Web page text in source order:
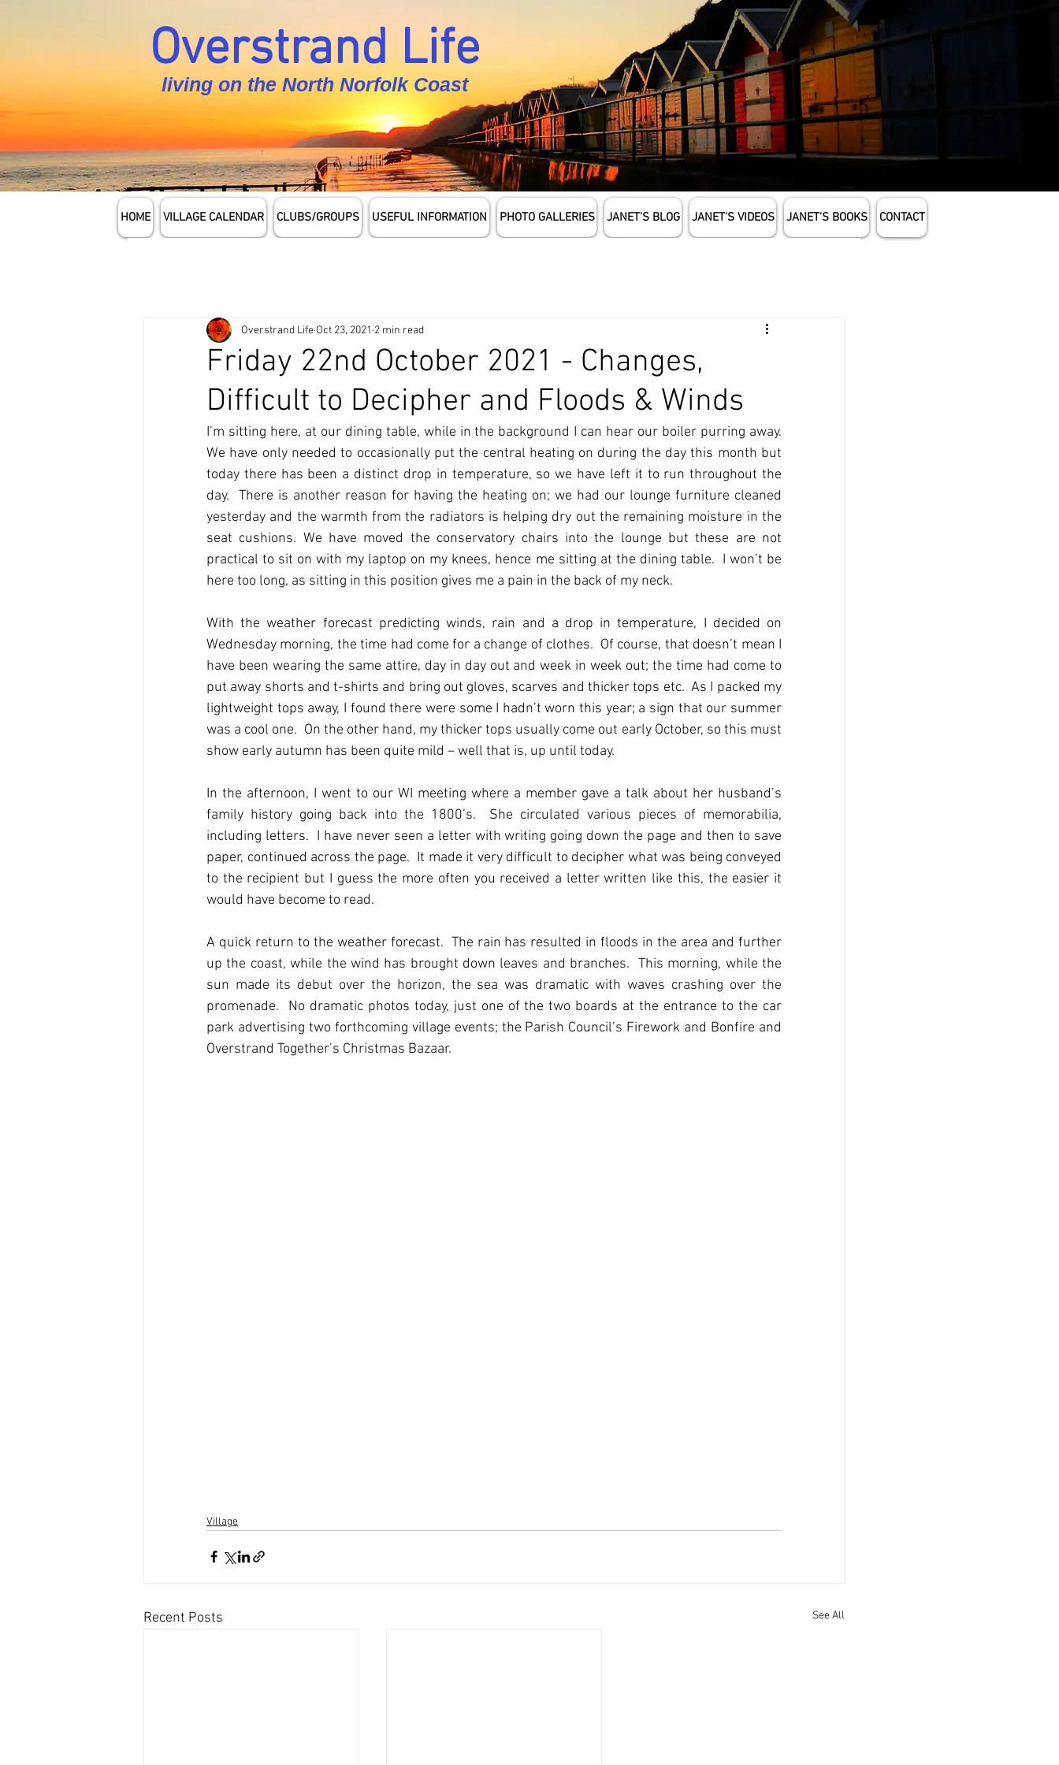
Overstrand Life
living on the North Norfolk Coast
HOME VILLAGE CALENDAR CLUBS/GROUPS USEFUL INFORMATION PHOTO GALLERIES JANET'S BLOG JANET'S VIDEOS JANET'S BOOKS CONTACT
Friday 22nd October 2021 - Changes,
Difficult to Decipher and Floods & Winds
Overstrand Life Oct 23, 2021 2 min read
I’m sitting here, at our dining table, while in the background I can hear our boiler purring away.
We have only needed to occasionally put the central heating on during the day this month but
today there has been a distinct drop in temperature, so we have left it to run throughout the
day.  There is another reason for having the heating on; we had our lounge furniture cleaned
yesterday and the warmth from the radiators is helping dry out the remaining moisture in the
seat cushions. We have moved the conservatory chairs into the lounge but these are not
practical to sit on with my laptop on my knees, hence me sitting at the dining table.  I won’t be
here too long, as sitting in this position gives me a pain in the back of my neck.
With the weather forecast predicting winds, rain and a drop in temperature, I decided on
Wednesday morning, the time had come for a change of clothes.  Of course, that doesn’t mean I
have been wearing the same attire, day in day out and week in week out; the time had come to
put away shorts and t-shirts and bring out gloves, scarves and thicker tops etc.  As I packed my
lightweight tops away, I found there were some I hadn’t worn this year; a sign that our summer
was a cool one.  On the other hand, my thicker tops usually come out early October, so this must
show early autumn has been quite mild – well that is, up until today.
In the afternoon, I went to our WI meeting where a member gave a talk about her husband’s
family history going back into the 1800’s.  She circulated various pieces of memorabilia,
including letters.  I have never seen a letter with writing going down the page and then to save
paper, continued across the page.  It made it very difficult to decipher what was being conveyed
to the recipient but I guess the more often you received a letter written like this, the easier it
would have become to read.
A quick return to the weather forecast.  The rain has resulted in floods in the area and further
up the coast, while the wind has brought down leaves and branches.  This morning, while the
sun made its debut over the horizon, the sea was dramatic with waves crashing over the
promenade.  No dramatic photos today, just one of the two boards at the entrance to the car
park advertising two forthcoming village events; the Parish Council’s Firework and Bonfire and
Overstrand Together’s Christmas Bazaar.
Village
Recent Posts See All